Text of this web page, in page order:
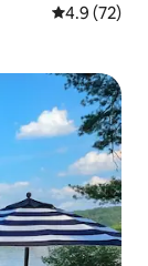
4.9 out of 5
4.9 (72)